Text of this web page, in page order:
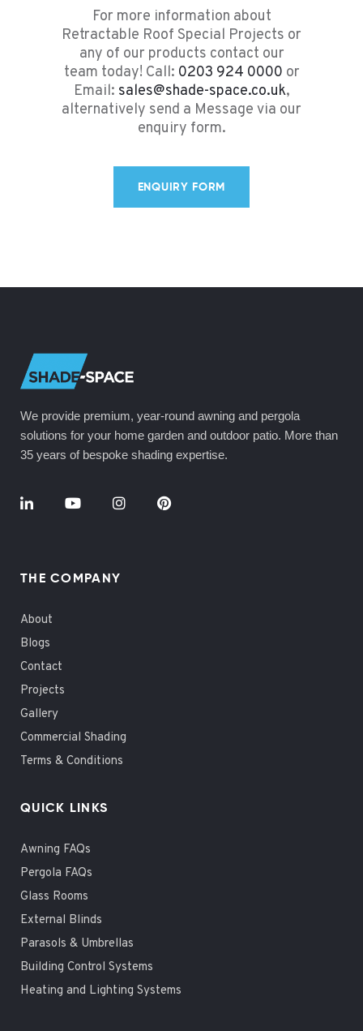
For more information about
Retractable Roof Special Projects or
any of our products contact our
team today! Call: 0203 924 0000 or
Email: sales@shade-space.co.uk,
alternatively send a Message via our
enquiry form.
ENQUIRY FORM
We provide premium, year-round awning and pergola
solutions for your home garden and outdoor patio. More than
35 years of bespoke shading expertise.
THE COMPANY
About
Blogs
Contact
Projects
Gallery
Commercial Shading
Terms & Conditions
QUICK LINKS
Awning FAQs
Pergola FAQs
Glass Rooms
External Blinds
Parasols & Umbrellas
Building Control Systems
Heating and Lighting Systems